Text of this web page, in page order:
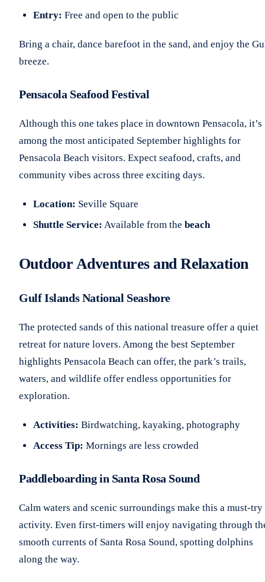
Entry: Free and open to the public
Bring a chair, dance barefoot in the sand, and enjoy the
breeze.
Pensacola Seafood Festival
Although this one takes place in downtown Pensacola, it’s
among the most anticipated September highlights for
Pensacola Beach visitors. Expect seafood, crafts, and
community vibes across three exciting days.
Location: Seville Square
Shuttle Service: Available from the beach
Outdoor Adventures and Relaxation
Gulf Islands National Seashore
The protected sands of this national treasure offer a quiet
retreat for nature lovers. Among the best September
highlights Pensacola Beach can offer, the park’s trails,
waters, and wildlife offer endless opportunities for
exploration.
Activities: Birdwatching, kayaking, photography
Access Tip: Mornings are less crowded
Paddleboarding in Santa Rosa Sound
Calm waters and scenic surroundings make this a must-try
activity. Even first-timers will enjoy navigating through
smooth currents of Santa Rosa Sound, spotting dolphins
along the way.